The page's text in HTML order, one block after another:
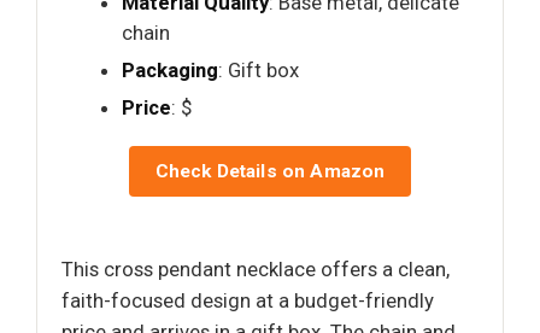
chain
Packaging: Gift box
Price: $
Check Details on Amazon
This cross pendant necklace offers a clean,
faith-focused design at a budget-friendly